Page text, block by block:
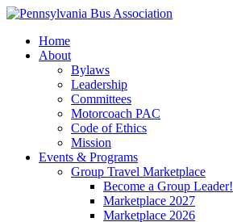
Home
About
Bylaws
Leadership
Committees
Motorcoach PAC
Code of Ethics
Mission
Events & Programs
Group Travel Marketplace
Become a Group Leader!
Marketplace 2027
Marketplace 2026